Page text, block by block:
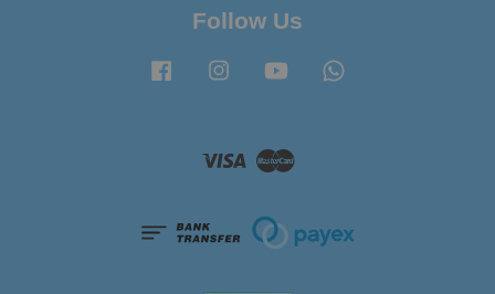
Follow Us
Facebook Instagram YouTube
Visa Master